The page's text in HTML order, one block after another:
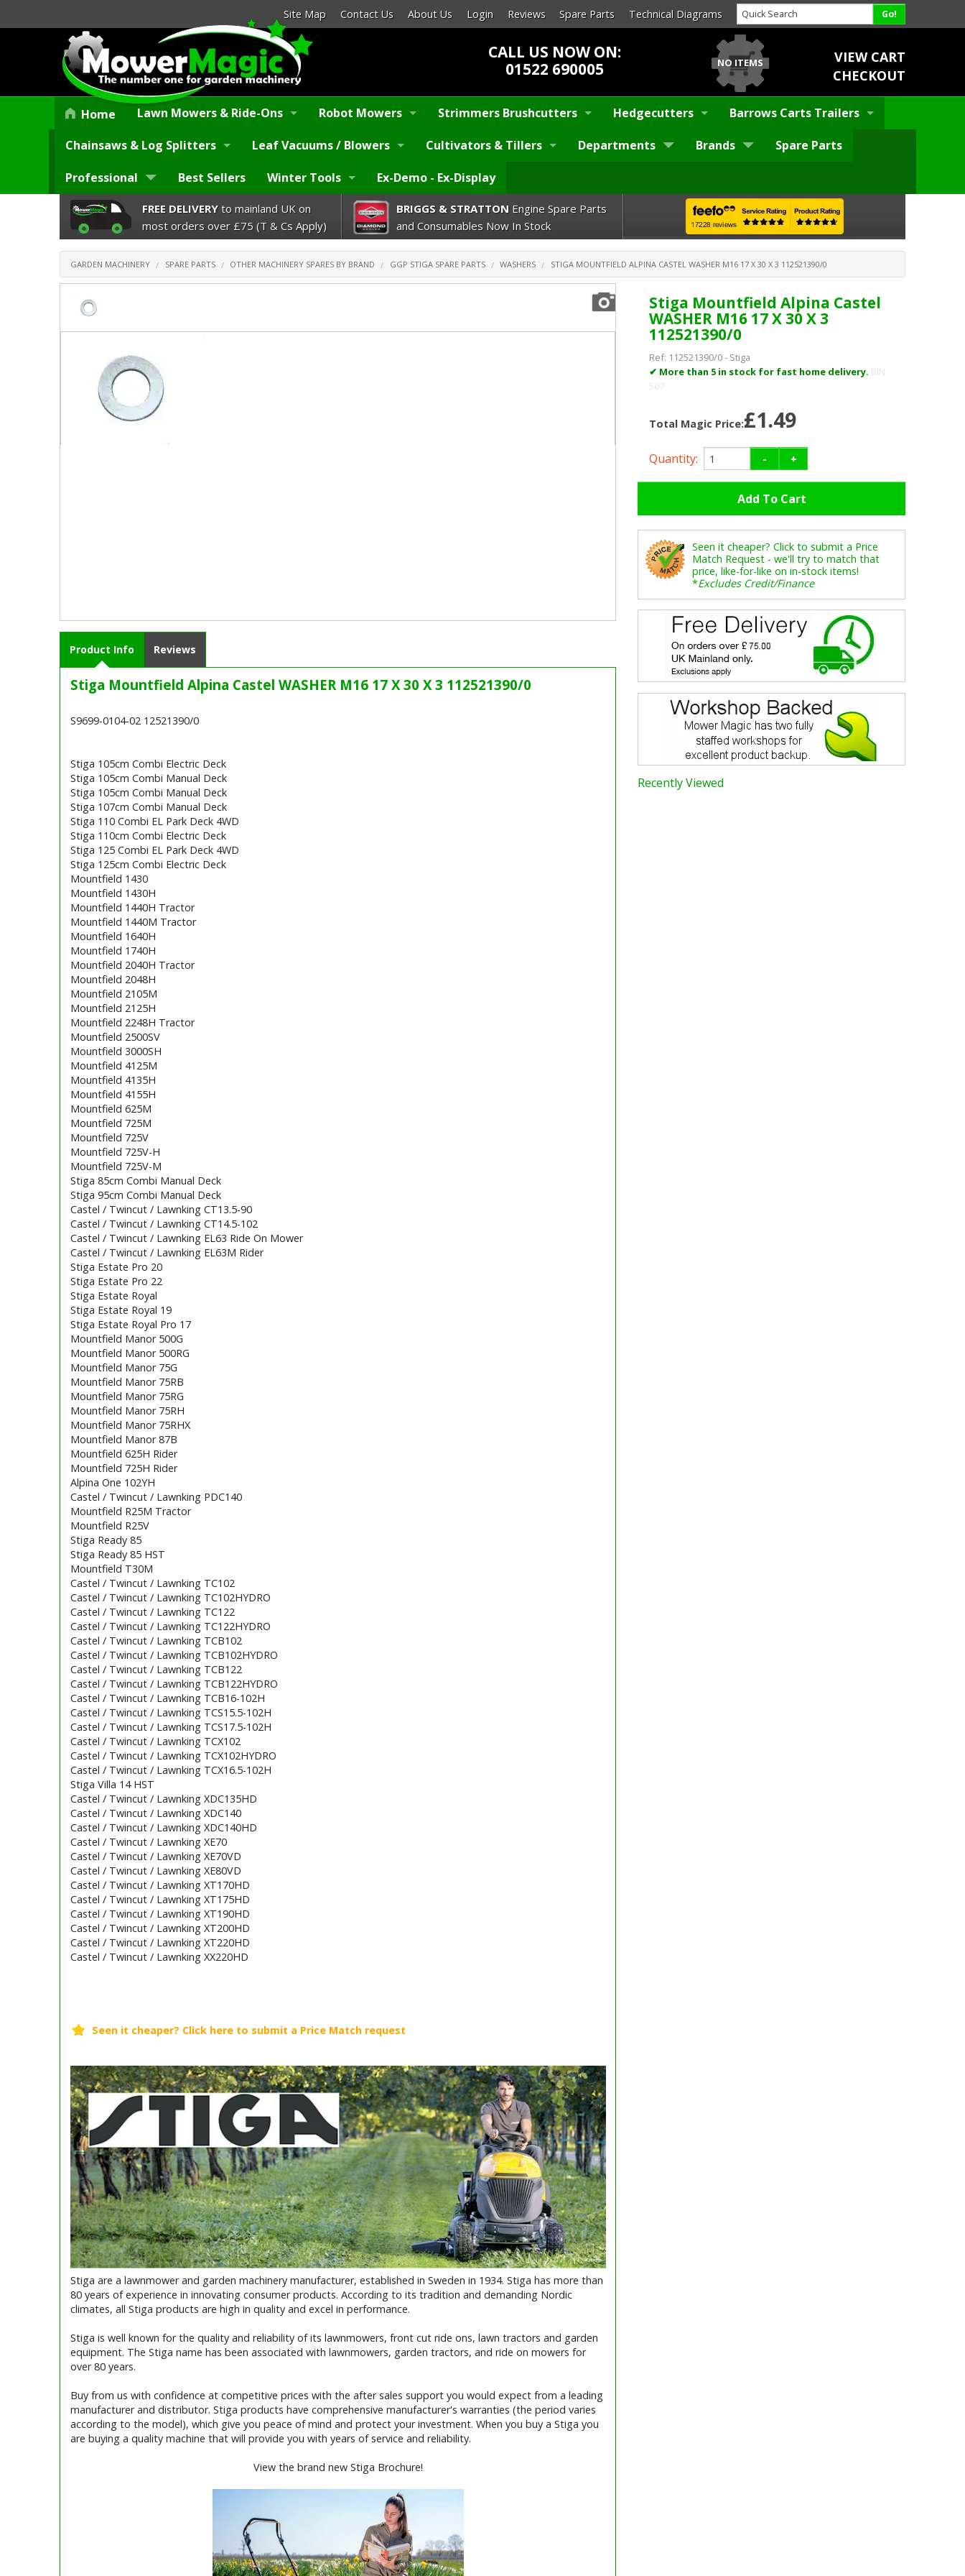
Site Map Contact Us About Us Login Reviews Spare Parts Technical Diagrams
CALL US NOW ON:
01522 690005
NO ITEMS
VIEW CART
CHECKOUT
Home Lawn Mowers & Ride-Ons Robot Mowers Strimmers Brushcutters Hedgecutters Barrows Carts Trailers
Chainsaws & Log Splitters Leaf Vacuums / Blowers Cultivators & Tillers Departments Brands Spare Parts
Professional Best Sellers Winter Tools Ex-Demo - Ex-Display
FREE DELIVERY to mainland UK on
most orders over £75 (T & Cs Apply)
BRIGGS & STRATTONEngine Spare Parts
and Consumables Now In Stock
GARDEN MACHINERY SPARE PARTS OTHER MACHINERY SPARES BY BRAND GGP STIGA SPARE PARTS WASHERS STIGA MOUNTFIELD ALPINA CASTEL WASHER M16 17 X 30 X 3 112521390/0
Stiga Mountfield Alpina Castel
WASHER M16 17 X 30 X 3
112521390/0
Ref: 112521390/0- Stiga
✔ More than 5 in stock for fast home delivery. BIN
507
Total Magic Price:£1.49
Quantity: - +
Seen it cheaper? Click to submit a Price
Match Request - we'll try to match that
price, like-for-like on in-stock items!
*Excludes Credit/Finance
Recently Viewed
Product Info
Stiga Mountfield Alpina Castel WASHER M16 17 X 30 X 3 112521390/0
S9699-0104-02 12521390/0
Stiga 105cm Combi Electric Deck
Stiga 105cm Combi Manual Deck
Stiga 105cm Combi Manual Deck
Stiga 107cm Combi Manual Deck
Stiga 110 Combi EL Park Deck 4WD
Stiga 110cm Combi Electric Deck
Stiga 125 Combi EL Park Deck 4WD
Stiga 125cm Combi Electric Deck
Mountfield 1430
Mountfield 1430H
Mountfield 1440H Tractor
Mountfield 1440M Tractor
Mountfield 1640H
Mountfield 1740H
Mountfield 2040H Tractor
Mountfield 2048H
Mountfield 2105M
Mountfield 2125H
Mountfield 2248H Tractor
Mountfield 2500SV
Mountfield 3000SH
Mountfield 4125M
Mountfield 4135H
Mountfield 4155H
Mountfield 625M
Mountfield 725M
Mountfield 725V
Mountfield 725V-H
Mountfield 725V-M
Stiga 85cm Combi Manual Deck
Stiga 95cm Combi Manual Deck
Castel / Twincut / Lawnking CT13.5-90
Castel / Twincut / Lawnking CT14.5-102
Castel / Twincut / Lawnking EL63 Ride On Mower
Castel / Twincut / Lawnking EL63M Rider
Stiga Estate Pro 20
Stiga Estate Pro 22
Stiga Estate Royal
Stiga Estate Royal 19
Stiga Estate Royal Pro 17
Mountfield Manor 500G
Mountfield Manor 500RG
Mountfield Manor 75G
Mountfield Manor 75RB
Mountfield Manor 75RG
Mountfield Manor 75RH
Mountfield Manor 75RHX
Mountfield Manor 87B
Mountfield 625H Rider
Mountfield 725H Rider
Alpina One 102YH
Castel / Twincut / Lawnking PDC140
Mountfield R25M Tractor
Mountfield R25V
Stiga Ready 85
Stiga Ready 85 HST
Mountfield T30M
Castel / Twincut / Lawnking TC102
Castel / Twincut / Lawnking TC102HYDRO
Castel / Twincut / Lawnking TC122
Castel / Twincut / Lawnking TC122HYDRO
Castel / Twincut / Lawnking TCB102
Castel / Twincut / Lawnking TCB102HYDRO
Castel / Twincut / Lawnking TCB122
Castel / Twincut / Lawnking TCB122HYDRO
Castel / Twincut / Lawnking TCB16-102H
Castel / Twincut / Lawnking TCS15.5-102H
Castel / Twincut / Lawnking TCS17.5-102H
Castel / Twincut / Lawnking TCX102
Castel / Twincut / Lawnking TCX102HYDRO
Castel / Twincut / Lawnking TCX16.5-102H
Stiga Villa 14 HST
Castel / Twincut / Lawnking XDC135HD
Castel / Twincut / Lawnking XDC140
Castel / Twincut / Lawnking XDC140HD
Castel / Twincut / Lawnking XE70
Castel / Twincut / Lawnking XE70VD
Castel / Twincut / Lawnking XE80VD
Castel / Twincut / Lawnking XT170HD
Castel / Twincut / Lawnking XT175HD
Castel / Twincut / Lawnking XT190HD
Castel / Twincut / Lawnking XT200HD
Castel / Twincut / Lawnking XT220HD
Castel / Twincut / Lawnking XX220HD
Stiga are a lawnmower and garden machinery manufacturer, established in Sweden in 1934. Stiga has more than
80 years of experience in innovating consumer products. According to its tradition and demanding Nordic
climates, all Stiga products are high in quality and excel in performance.
Stiga is well known for the quality and reliability of its lawnmowers, front cut ride ons, lawn tractors and garden
equipment. The Stiga name has been associated with lawnmowers, garden tractors, and ride on mowers for
over 80 years.
Buy from us with confidence at competitive prices with the after sales support you would expect from a leading
manufacturer and distributor. Stiga products have comprehensive manufacturer's warranties (the period varies
according to the model), which give you peace of mind and protect your investment. When you buy a Stiga you
are buying a quality machine that will provide you with years of service and reliability.
View the brand new Stiga Brochure!
Reviews